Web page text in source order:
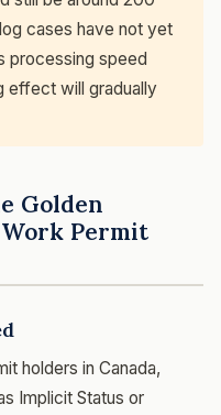
cases have not yet
processing speed
effect will gradually
Golden
Permit
holders in Canada,
Implicit Status or